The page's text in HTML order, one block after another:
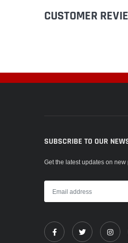
CUSTOMER
SUBSCRIBE TO OUR
Get the latest updates on